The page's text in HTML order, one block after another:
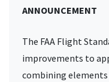
ANNOUNCEMENT
The FAA Flight
improvements to
combining